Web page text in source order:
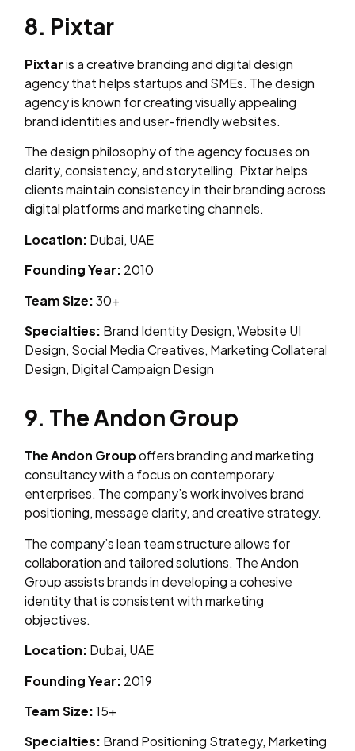
8. Pixtar
Pixtaris a creative branding and digital design
agency that helps startups and SMEs. The design
agency is known for creating visually appealing
brand identities and user-friendly websites.
The design philosophy of the agency focuses on
clarity, consistency, and storytelling. Pixtar helps
clients maintain consistency in their branding across
digital platforms and marketing channels.
Location: Dubai, UAE
Founding Year: 2010
Team Size:30+
Specialties: Brand Identity Design, Website UI
Design, Social Media Creatives, Marketing Collateral
Design, Digital Campaign Design
9. The Andon Group
The Andon Groupoffers branding and marketing
consultancy with a focus on contemporary
enterprises. The company’s work involves brand
positioning, message clarity, and creative strategy.
The company’s lean team structure allows for
collaboration and tailored solutions. The Andon
Group assists brands in developing a cohesive
identity that is consistent with marketing
objectives.
Location: Dubai, UAE
Founding Year: 2019
Team Size:15+
Specialties: Brand Positioning Strategy, Marketing